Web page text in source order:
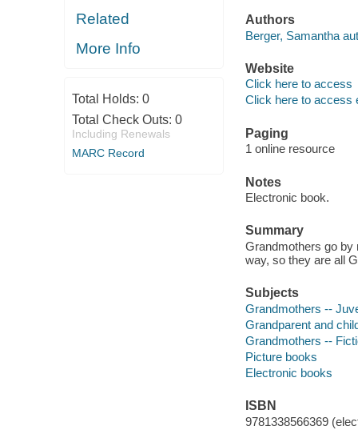
Related
More Info
Total Holds: 0
Total Check Outs: 0
Including Renewals
MARC Record
Authors
Berger, Samantha
Website
Click here to access
Click here to access
Paging
1 online resource
Notes
Electronic book.
Summary
Grandmothers go by
way, so they are all
Subjects
Grandmothers --
Grandparent and
Grandmothers --
Picture books
Electronic books
ISBN
9781338566369